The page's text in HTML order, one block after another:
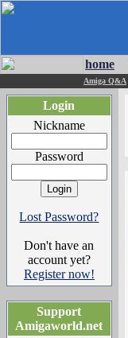
home
Amiga Q&A
Login
Nickname
Password
Lost Password?
Don't have an
account yet?
Register now!
Support
Amigaworld.net